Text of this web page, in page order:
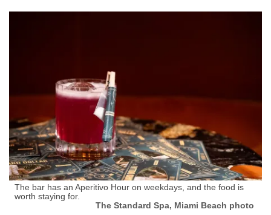
The bar has an Aperitivo Hour on weekdays, and the food is
worth staying for.
The Standard Spa, Miami Beach photo